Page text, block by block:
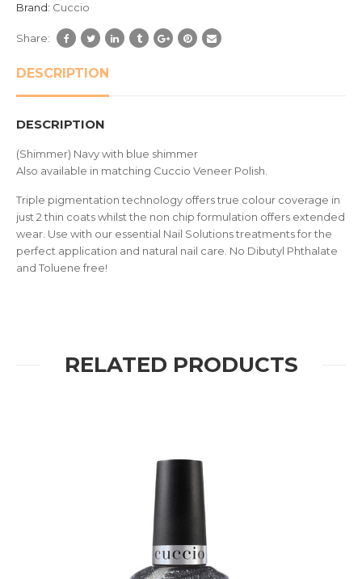
Brand: Cuccio
Share:
DESCRIPTION
DESCRIPTION
(Shimmer) Navy with blue shimmer
Also available in matching Cuccio Veneer Polish.
Triple pigmentation technology offers true colour coverage in
just 2 thin coats whilst the non chip formulation offers extended
wear. Use with our essential Nail Solutions treatments for the
perfect application and natural nail care. No Dibutyl Phthalate
and Toluene free!
RELATED PRODUCTS